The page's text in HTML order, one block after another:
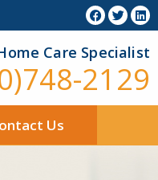
Care Specialist
2129
Us